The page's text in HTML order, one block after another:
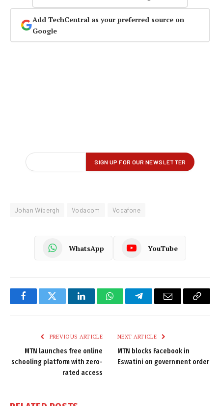
Add TechCentral as your preferred source on
Google
Johan Wibergh Vodacom Vodafone
WhatsApp YouTube
FacebookTwitter LinkedInWhatsAppTelegramEmail
Copy
PREVIOUS ARTICLE
MTN launches free online
schooling platform with zero-
rated access
NEXT ARTICLE
MTN blocks Facebook in
Eswatini on government order